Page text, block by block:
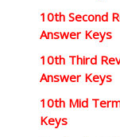
10th Second
Answer Keys
10th Third
Answer Keys
10th Mid
Keys